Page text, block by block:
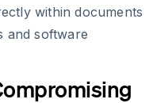
within documents
and software